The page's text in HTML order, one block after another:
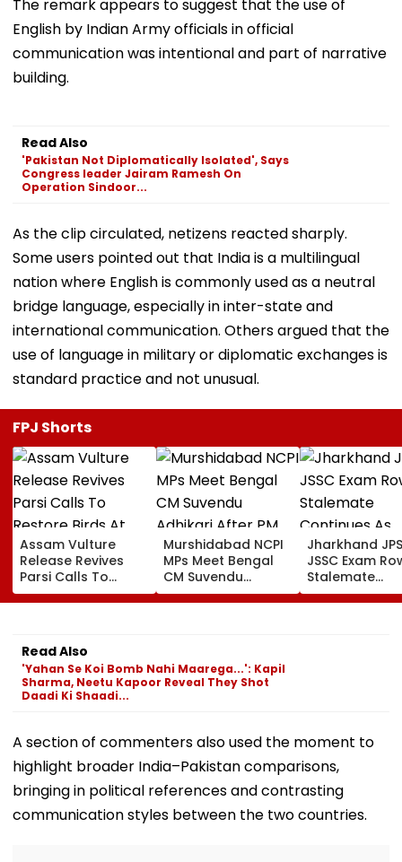
The remark appears to suggest that the use of
English by Indian Army officials in official
communication was intentional and part of narrative
building.
Read Also
'Pakistan Not Diplomatically Isolated', Says
Congress leader Jairam Ramesh On
Operation Sindoor...
As the clip circulated, netizens reacted sharply.
Some users pointed out that India is a multilingual
nation where English is commonly used as a neutral
bridge language, especially in inter-state and
international communication. Others argued that the
use of language in military or diplomatic exchanges is
standard practice and not unusual.
FPJ Shorts
Assam Vulture
Release Revives
Parsi Calls To
Restore Birds At
Mumbai’s Tower Of
Murshidabad NCPI
MPs Meet Bengal
CM Suvendu
Adhikari After PM
Modi Breakfast,
Jharkhand
JSSC Exam
Stalemate
Continues As
Government’s
Read Also
'Yahan Se Koi Bomb Nahi Maarega...': Kapil
Sharma, Neetu Kapoor Reveal They Shot
Daadi Ki Shaadi...
A section of commenters also used the moment to
highlight broader India–Pakistan comparisons,
bringing in political references and contrasting
communication styles between the two countries.